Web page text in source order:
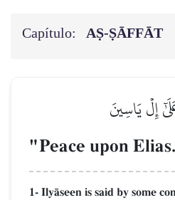
Capítulo: AṢ-ṢĀFFĀT
إِلۡ يَاسِينَ
"Peace upon
1- IlyŒseen is said by some